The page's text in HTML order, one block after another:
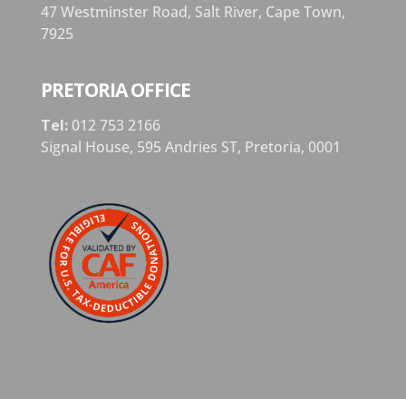
47 Westminster Road, Salt River, Cape Town,
7925
PRETORIA OFFICE
Tel:012 753 2166
Signal House, 595 Andries ST, Pretoria, 0001